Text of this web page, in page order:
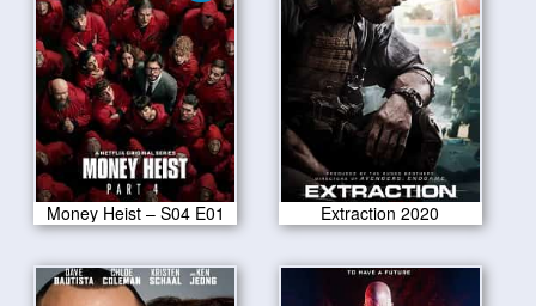
Money Heist – S04 E01 Extraction 2020